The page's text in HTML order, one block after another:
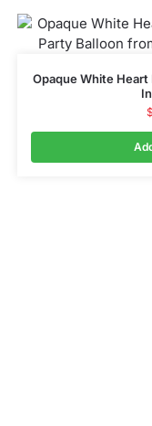
Opaque White Heart
$